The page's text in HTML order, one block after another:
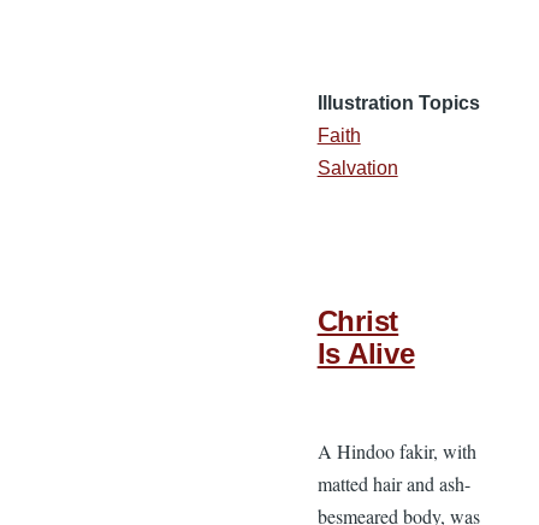
Illustration Topics
Faith
Salvation
Christ
Is Alive
A Hindoo fakir, with
matted hair and ash-
besmeared body, was